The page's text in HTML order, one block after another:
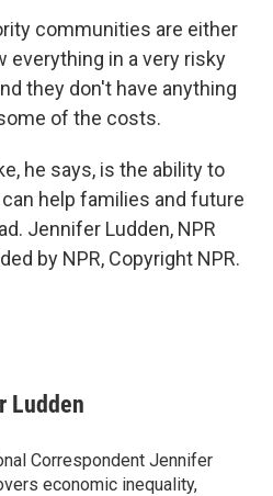
communities are either
everything in a very risky
they don't have anything
of the costs.
he says, is the ability to
help families and future
Jennifer Ludden, NPR
by NPR, Copyright NPR.
Ludden
Correspondent Jennifer
economic inequality,